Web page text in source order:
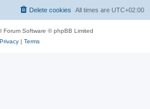
All times are UTC+02:00
Delete cookies
Forum Software © phpBB Limited
Privacy| Terms